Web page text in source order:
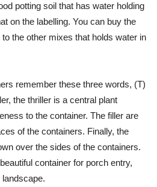
potting soil that has water holding
on the labelling. You can buy the
the other mixes that holds water in
remember these three words, (T)
the thriller is a central plant
to the container. The filler are
of the containers. Finally, the
over the sides of the containers.
container for porch entry,